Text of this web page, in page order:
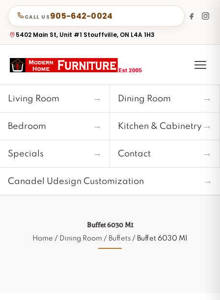
CALL US 905-642-0024
5402 Main St, Unit #1 Stouffville, ON L4A 1H3
Living Room → Dining Room →
Bedroom → Kitchen & Cabinetry →
Specials → Contact →
Canadel Udesign Customization →
Buffet 6030 M1
Home / Dining Room / Buffets / Buffet 6030 M1